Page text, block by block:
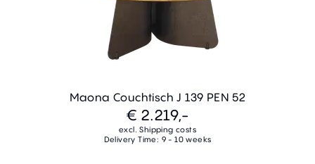
Maona Couchtisch J 139 PEN 52
€ 2.219,-
excl. Shipping costs
Delivery Time: 9 - 10 weeks